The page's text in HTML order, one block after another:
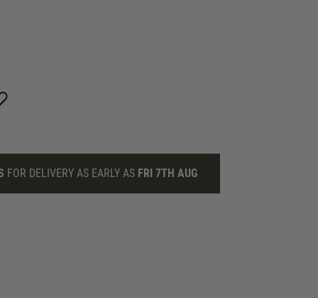
FOR DELIVERY AS EARLY AS FRI 7TH AUG